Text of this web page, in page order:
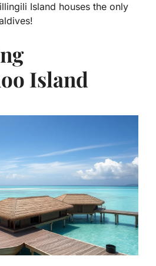
Island houses the only
Island